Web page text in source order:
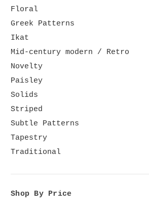
Floral
Greek Patterns
Ikat
Mid-century modern / Retro
Novelty
Paisley
Solids
Striped
Subtle Patterns
Tapestry
Traditional
Shop By Price